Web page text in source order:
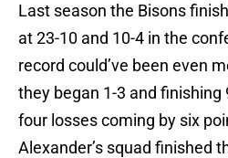
Last season the Bisons
at 23-10 and 10-4 in the
record could’ve been even
they began 1-3 and finishing
four losses coming by six
Alexander’s squad finished